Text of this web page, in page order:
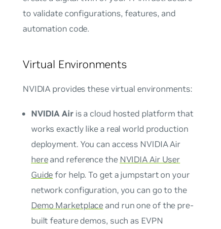
to validate configurations, features, and
automation code.
Virtual Environments
NVIDIA provides these virtual environments:
NVIDIA Airis a cloud hosted platform that
works exactly like a real world production
deployment. You can access NVIDIA Air
hereand reference the NVIDIA Air User
Guidefor help. To get a jumpstart on your
network configuration, you can go to the
Demo Marketplaceand run one of the pre-
built feature demos, such as EVPN